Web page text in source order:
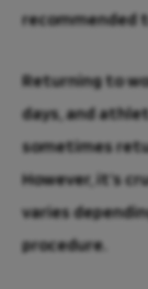
recommended
Returning to
days, and
sometimes
However, it’s
varies
procedure.